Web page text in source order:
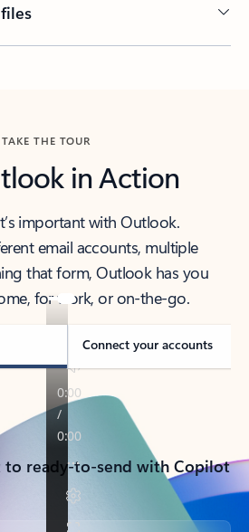
TAKE THE TOUR
in Action
important with Outlook.
email accounts, multiple
that form, Outlook has you
for work, or on-the-go.
Connect your accounts
ready-to-send with Copilot